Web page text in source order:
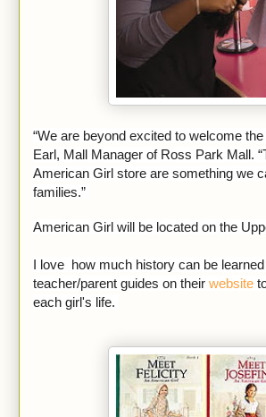
“We are beyond excited to welcome
Earl, Mall Manager of Ross Park Mall.
American Girl store are something we
families.”
American Girl will be located on the
I love how much history can be
teacher/parent guides on their website
each girl's life.